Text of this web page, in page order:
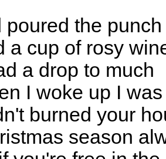
poured the punch
a cup of rosy
a drop to much
I woke up I
burned your
season